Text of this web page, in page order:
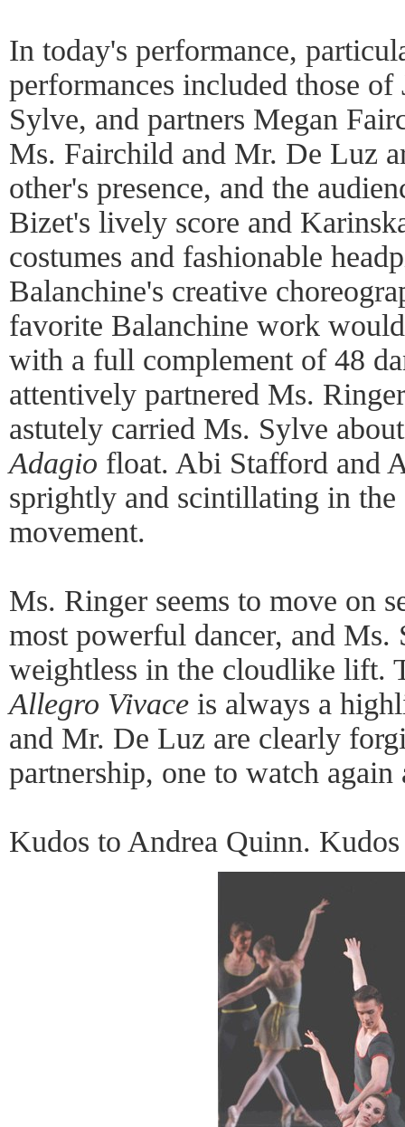
In today's performance,
performances included those
Sylve, and partners Megan
Ms. Fairchild and Mr. De Luz
other's presence, and the
Bizet's lively score and
costumes and fashionable
Balanchine's creative
favorite Balanchine work
with a full complement of 48
attentively partnered Ms.
astutely carried Ms. Sylve
Adagio float. Abi Stafford and
sprightly and scintillating in
movement.
Ms. Ringer seems to move on
most powerful dancer, and Ms.
weightless in the cloudlike lift.
Allegro Vivace is always a
and Mr. De Luz are clearly
partnership, one to watch again
Kudos to Andrea Quinn.